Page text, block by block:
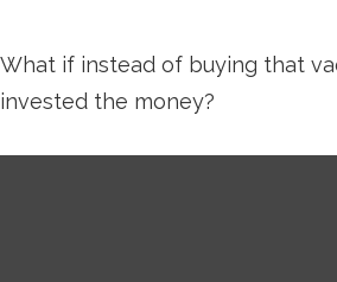
What if instead of buying that
invested the money?